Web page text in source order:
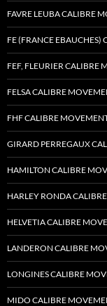
FAVRE LEUBA CALIBRE
FE (FRANCE EBAUCHES)
FEF, FLEURIER CALIBRE
FELSA CALIBRE
FHF CALIBRE
GIRARD PERREGAUX
HAMILTON CALIBRE
HARLEY RONDA
HELVETIA CALIBRE
LANDERON CALIBRE
LONGINES CALIBRE
MIDO CALIBRE